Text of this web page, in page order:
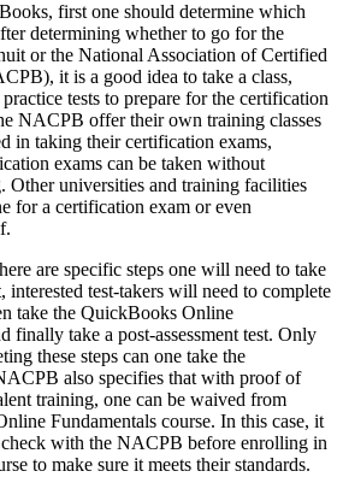
first one should determine which
determining whether to go for the
or the National Association of Certified
it is a good idea to take a class,
tests to prepare for the certification
NACPB offer their own training classes
in taking their certification exams,
exams can be taken without
Other universities and training facilities
for a certification exam or even
are specific steps one will need to take
interested test-takers will need to complete
take the QuickBooks Online
finally take a post-assessment test. Only
these steps can one take the
also specifies that with proof of
training, one can be waived from
Fundamentals course. In this case, it
with the NACPB before enrolling in
to make sure it meets their standards.